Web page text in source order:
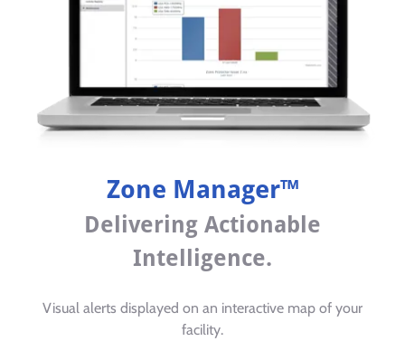
Zone Manager™
Delivering Actionable
Intelligence.
Visual alerts displayed on an interactive map of your
facility.